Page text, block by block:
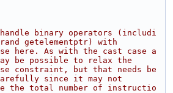
binary operators (includi
getelementptr) with
here. As with the cast case a
be possible to relax the
constraint, but that needs be
since it may not
the total number of instructio